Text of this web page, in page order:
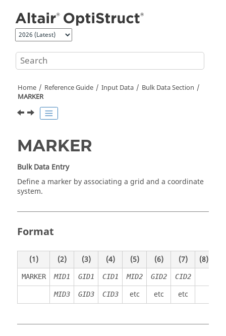
Home Reference Guide Input Data
Bulk Data Section
MARKER
MARKER
Bulk Data Entry
Define a marker by associating a grid and a coordinate
system.
Format
(1) (2) (3) (4) (5) (6) (7) (8)
MARKER MID1 GID1 CID1 MID2 GID2 CID2
MID3 GID3 CID3 etc etc etc